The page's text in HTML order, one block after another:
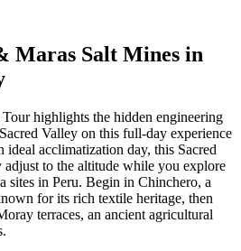
Maras Salt Mines in
highlights the hidden engineering
Valley on this full-day experience
ideal acclimatization day, this Sacred
to the altitude while you explore
sites in Peru. Begin in Chinchero, a
for its rich textile heritage, then
terraces, an ancient agricultural